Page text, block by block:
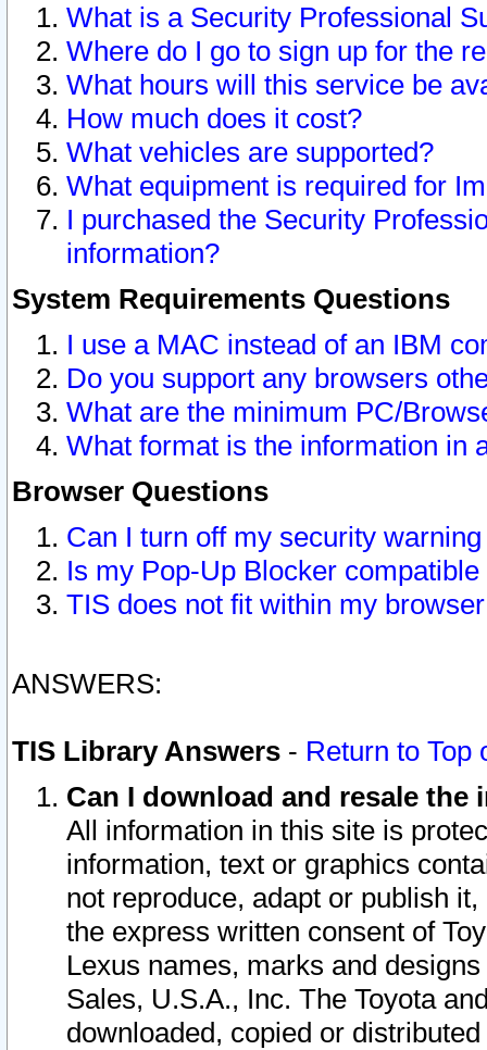
What is a Security Professional
Where do I go to sign up for the
What hours will this service be
How much does it cost?
What vehicles are supported?
What equipment is required for
I purchased the Security
information?
System Requirements Questions
I use a MAC instead of an IBM
Do you support any browsers
What are the minimum PC/
What format is the information in
Browser Questions
Can I turn off my security
Is my Pop-Up Blocker
TIS does not fit within my
ANSWERS:
TIS Library Answers - Return to Top
Can I download and resale
All information in this site is
information, text or graphics
not reproduce, adapt or publish
the express written consent of
Lexus names, marks and
Sales, U.S.A., Inc. The Toyota
downloaded, copied or